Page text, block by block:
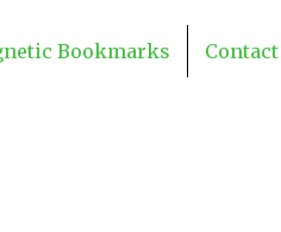
Bookmarks Contact